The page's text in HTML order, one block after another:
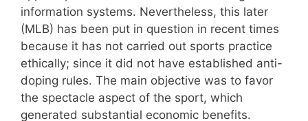
information systems. Nevertheless, this later
(MLB) has been put in question in recent times
because it has not carried out sports practice
ethically; since it did not have established anti-
doping rules. The main objective was to favor
the spectacle aspect of the sport, which
generated substantial economic benefits.